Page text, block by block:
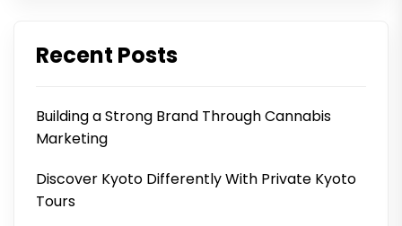
Recent Posts
Building a Strong Brand Through Cannabis
Marketing
Discover Kyoto Differently With Private Kyoto
Tours